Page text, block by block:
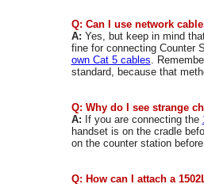
Q: Can I use network
A: Yes, but keep in mind
fine for connecting Counter
own Cat 5 cables.
standard, because that
Q: Why do I see strange
A: If you are connecting the
handset is on the cradle
on the counter station
Q: How can I attach a